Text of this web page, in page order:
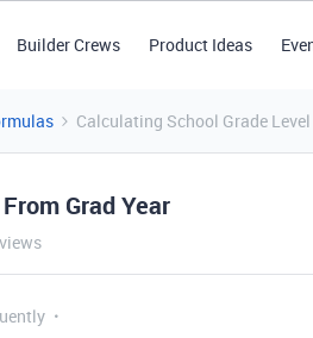
Builder Crews Product Ideas
Calculating School Grade
Grad Year